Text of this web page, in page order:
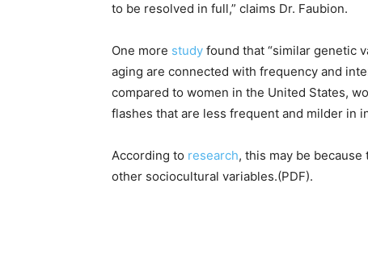
to be resolved in full,” claims Dr. Faubion.
One more study found that “similar genetic
aging are connected with frequency and
compared to women in the United States,
flashes that are less frequent and milder in
According to research, this may be
other sociocultural variables.(PDF).